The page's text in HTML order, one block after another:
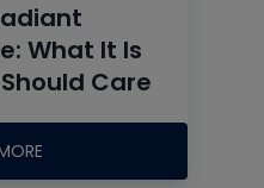
What It Is
Care